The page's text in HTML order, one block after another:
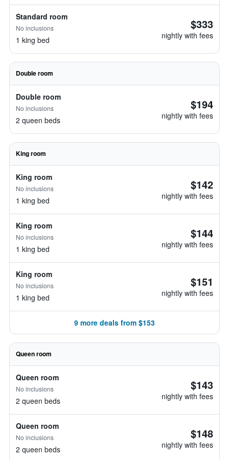
Standard room
No inclusions
1 king bed
$333
nightly with fees
Double room
Double room
No inclusions
2 queen beds
$194
nightly with fees
King room
King room
No inclusions
1 king bed
$142
nightly with fees
King room
No inclusions
1 king bed
$144
nightly with fees
King room
No inclusions
1 king bed
$151
nightly with fees
9 more deals from $153
Queen room
Queen room
No inclusions
2 queen beds
$143
nightly with fees
Queen room
No inclusions
2 queen beds
$148
nightly with fees